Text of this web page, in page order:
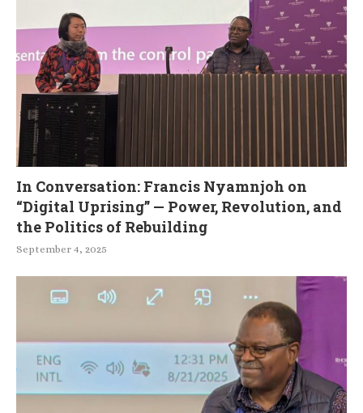
In Conversation: Francis Nyamnjoh on
“Digital Uprising” — Power, Revolution, and
the Politics of Rebuilding
September 4, 2025